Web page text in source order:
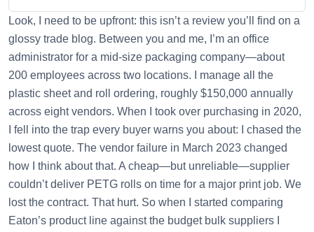
Look, I need to be upfront: this isn’t a review you’ll find on a
glossy trade blog. Between you and me, I’m an office
administrator for a mid-size packaging company—about
200 employees across two locations. I manage all the
plastic sheet and roll ordering, roughly $150,000 annually
across eight vendors. When I took over purchasing in 2020,
I fell into the trap every buyer warns you about: I chased the
lowest quote. The vendor failure in March 2023 changed
how I think about that. A cheap—but unreliable—supplier
couldn’t deliver PETG rolls on time for a major print job. We
lost the contract. That hurt. So when I started comparing
Eaton’s product line against the budget bulk suppliers I